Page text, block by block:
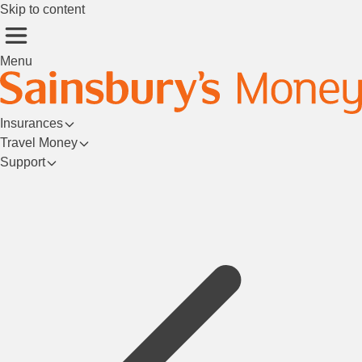
Skip to content
Menu
Insurances
Travel Money
Support